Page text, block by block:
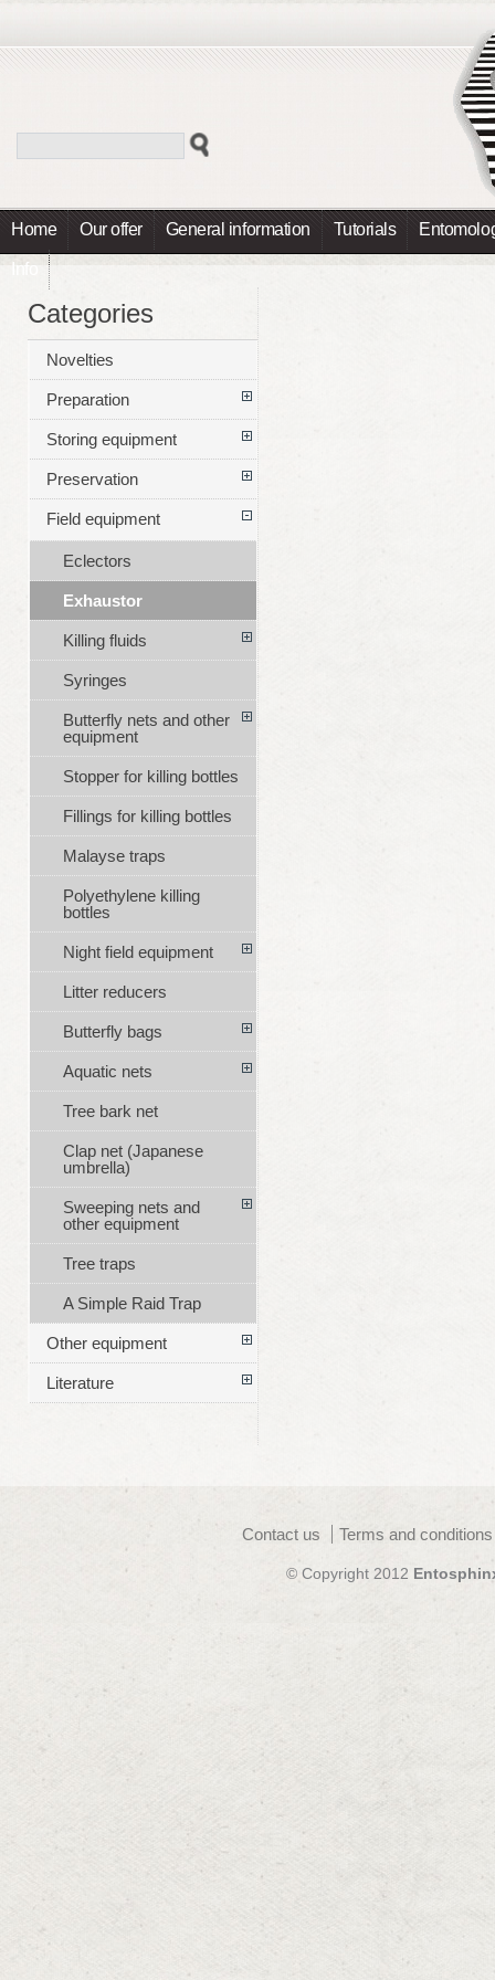
Home Our offer General information Tutorials
Info
Categories
Novelties
Preparation
Storing equipment
Preservation
Field equipment
Eclectors
Exhaustor
Killing fluids
Syringes
Butterfly nets and other
equipment
Stopper for killing bottles
Fillings for killing bottles
Malayse traps
Polyethylene killing
bottles
Night field equipment
Litter reducers
Butterfly bags
Aquatic nets
Tree bark net
Clap net (Japanese
umbrella)
Sweeping nets and
other equipment
Tree traps
A Simple Raid Trap
Other equipment
Literature
Contact us Terms and
© Copyright 2012